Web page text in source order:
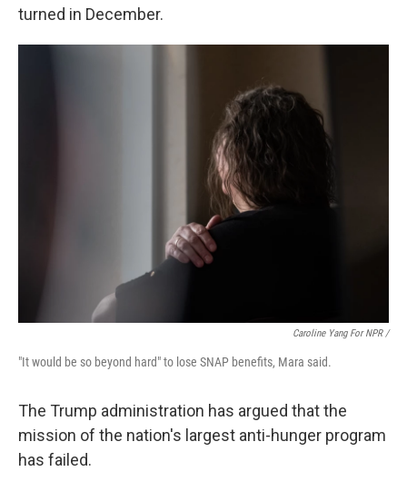
turned in December.
Caroline Yang For NPR /
"It would be so beyond hard" to lose SNAP benefits, Mara said.
The Trump administration has argued that the
mission of the nation's largest anti-hunger program
has failed.